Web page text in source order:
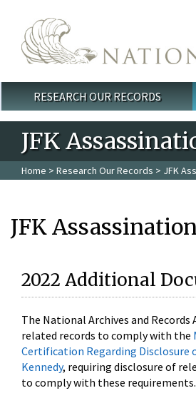
Main menu
RESEARCH OUR RECORDS
JFK
Home > Research Our Records > JFK
JFK
2022 Additional
The National Archives and
related records to comply with the
Certification Regarding Disclosure
Kennedy, requiring disclosure of
to comply with these requirements.